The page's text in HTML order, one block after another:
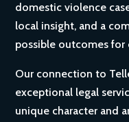
domestic violence
local insight, and a
possible outcomes for
Our connection to
exceptional legal
unique character and